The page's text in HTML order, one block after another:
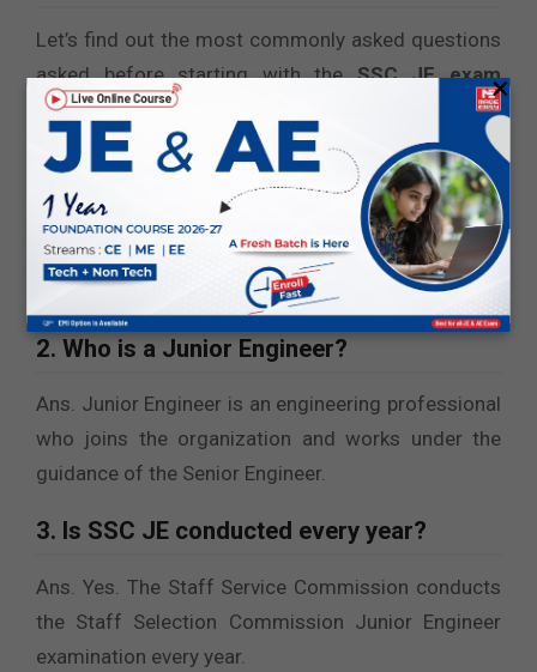
Let’s find out the most commonly asked questions
asked before starting with theSSC JE exam
preparation:
1. Is SSC JE a Group B or C position?
Ans. SSC Junior Engineer role is a Group B position.
It is a non-gazette role that is included in the 6th
level.
2. Who is a Junior Engineer?
Ans. Junior Engineer is an engineering professional
who joins the organization and works under the
guidance of the Senior Engineer.
3. Is SSC JE conducted every year?
Ans. Yes. The Staff Service Commission conducts
the Staff Selection Commission Junior Engineer
examination every year.
×